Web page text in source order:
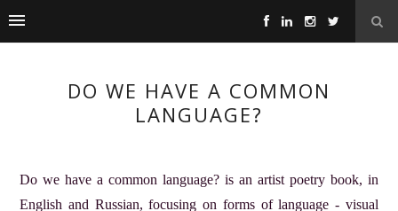
DO WE HAVE A COMMON
LANGUAGE?
Do we have a common language? is an artist poetry book, in
English and Russian, focusing on forms of language - visual